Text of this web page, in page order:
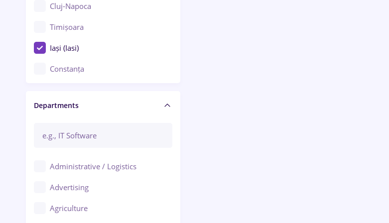
Cluj-Napoca
Timișoara
Iași (Iasi)
Constanța
Brașov
Bacău
Ploiești
Departments
Administrative / Logistics
Advertising
Agriculture